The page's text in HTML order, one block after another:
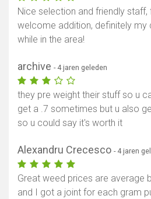
Nice selection and friendly
welcome addition, definitely
while in the area!
archive - 4 jaren geleden
they pre weight their stuff so u
get a .7 sometimes but u also
so u could say it's worth it
Alexandru Crecesco - 4 jaren
Great weed prices are average
and I got a joint for each gram